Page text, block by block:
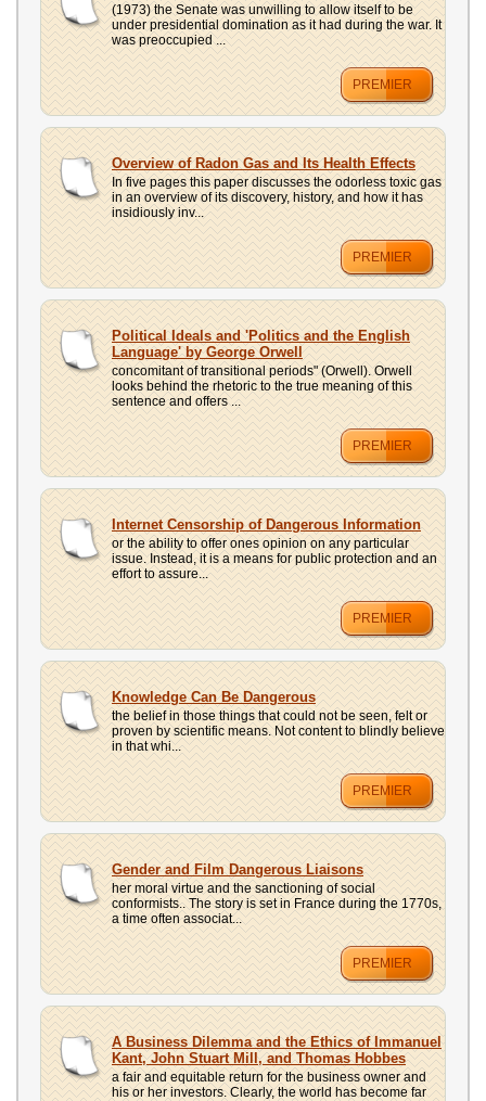
(1973) the Senate was unwilling to allow itself to be
under presidential domination as it had during the war. It
was preoccupied ...
PREMIER
Overview of Radon Gas and Its Health Effects
In five pages this paper discusses the odorless toxic gas
in an overview of its discovery, history, and how it has
insidiously inv...
PREMIER
Political Ideals and 'Politics and the English
Language' by George Orwell
concomitant of transitional periods" (Orwell). Orwell
looks behind the rhetoric to the true meaning of this
sentence and offers ...
PREMIER
Internet Censorship of Dangerous Information
or the ability to offer ones opinion on any particular
issue. Instead, it is a means for public protection and an
effort to assure...
PREMIER
Knowledge Can Be Dangerous
the belief in those things that could not be seen, felt or
proven by scientific means. Not content to blindly believe
in that whi...
PREMIER
Gender and Film Dangerous Liaisons
her moral virtue and the sanctioning of social
conformists.. The story is set in France during the 1770s,
a time often associat...
PREMIER
A Business Dilemma and the Ethics of Immanuel
Kant, John Stuart Mill, and Thomas Hobbes
a fair and equitable return for the business owner and
his or her investors. Clearly, the world has become far